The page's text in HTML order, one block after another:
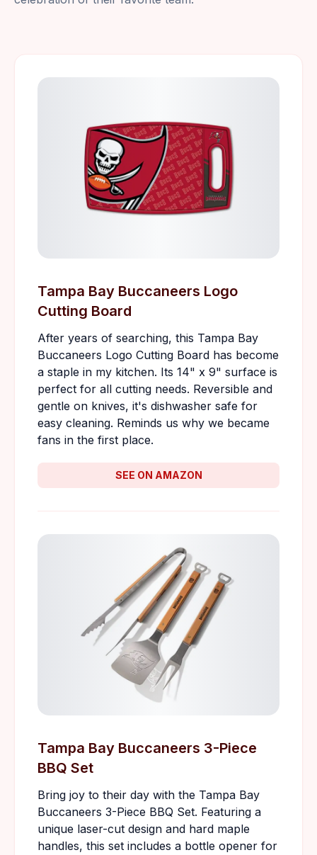
Tampa Bay Buccaneers Logo
Cutting Board
After years of searching, this Tampa Bay
Buccaneers Logo Cutting Board has become
a staple in my kitchen. Its 14" x 9" surface is
perfect for all cutting needs. Reversible and
gentle on knives, it's dishwasher safe for
easy cleaning. Reminds us why we became
fans in the first place.
SEE ON AMAZON
Tampa Bay Buccaneers 3-Piece
BBQ Set
Bring joy to their day with the Tampa Bay
Buccaneers 3-Piece BBQ Set. Featuring a
unique laser-cut design and hard maple
handles, this set includes a bottle opener for